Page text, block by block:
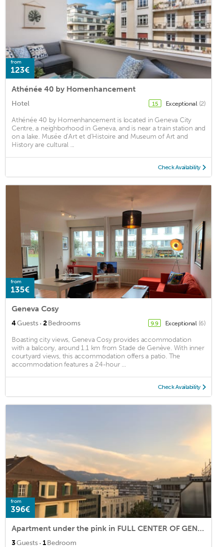
from
123€
Athénée 40 by Homenhancement
Hotel 15 Exceptional (2)
Athénée 40 by Homenhancement is located in Geneva City
Centre, a neighborhood in Geneva, and is near a train station and
on a lake. Musée d’Art et d’Histoire and Museum of Art and
History are cultural ...
Check Availability
from
135€
Geneva Cosy
4Guests · 2Bedrooms 9.9 Exceptional (6)
Boasting city views, Geneva Cosy provides accommodation
with a balcony, around 1.1 km from Stade de Genève. With inner
courtyard views, this accommodation offers a patio. The
accommodation features a 24-hour ...
Check Availability
from
396€
Apartment under the pink in FULL CENTER OF GENEVA
3Guests · 1Bedroom